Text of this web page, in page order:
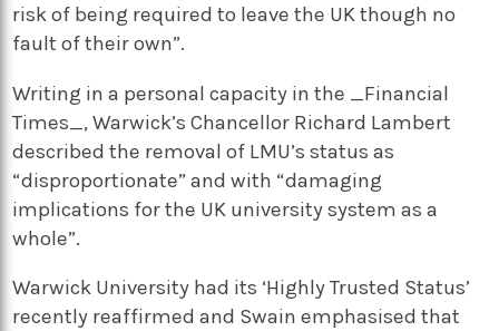
risk of being required to leave the UK though no
fault of their own”.
Writing in a personal capacity in the _Financial
Times_, Warwick’s Chancellor Richard Lambert
described the removal of LMU’s status as
“disproportionate” and with “damaging
implications for the UK university system as a
whole”.
Warwick University had its ‘Highly Trusted Status’
recently reaffirmed and Swain emphasised that